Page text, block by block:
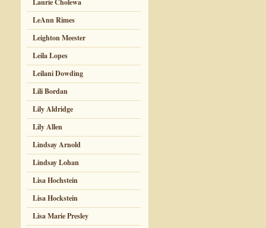
Laurie Cholewa
LeAnn Rimes
Leighton Meester
Leila Lopes
Leilani Dowding
Lili Bordan
Lily Aldridge
Lily Allen
Lindsay Arnold
Lindsay Lohan
Lisa Hochstein
Lisa Hockstein
Lisa Marie Presley